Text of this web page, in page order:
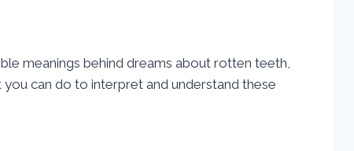
meanings behind dreams about rotten teeth,
can do to interpret and understand these